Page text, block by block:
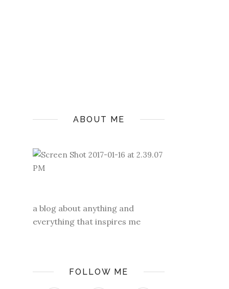
ABOUT ME
a blog about anything and
everything that inspires me
FOLLOW ME